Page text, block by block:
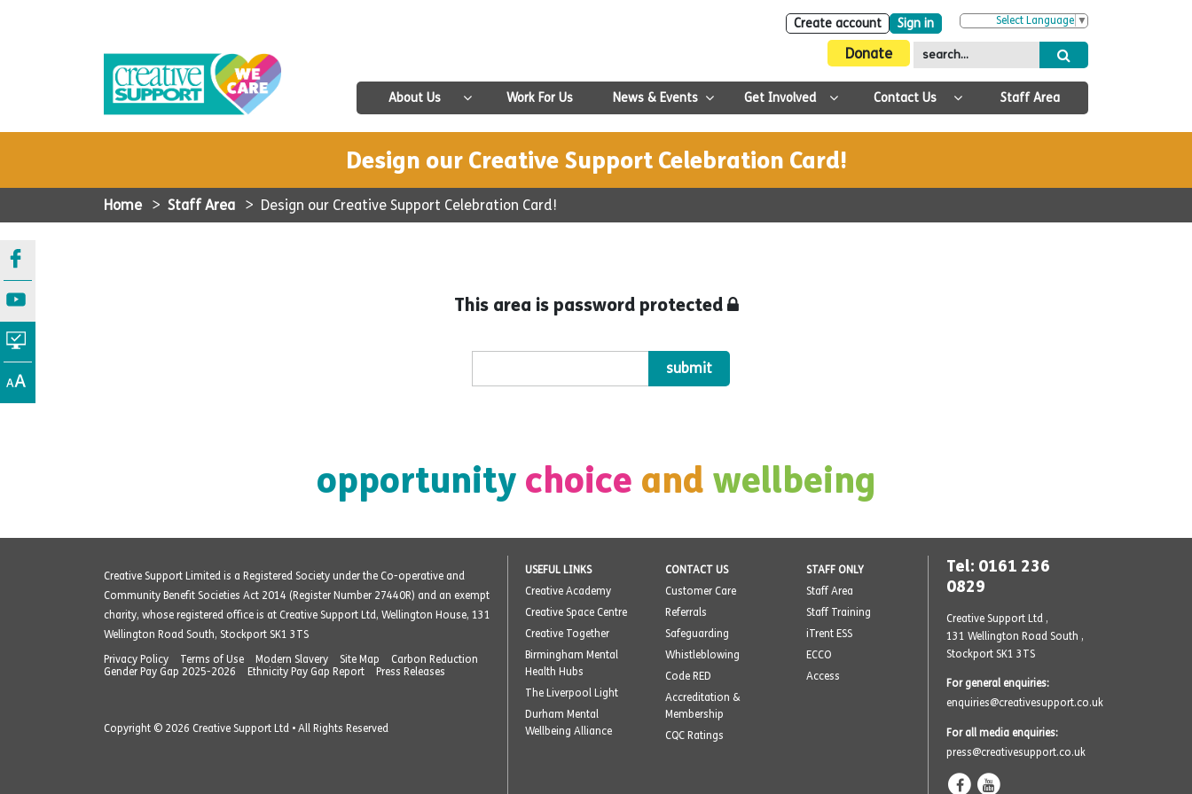
Create account Sign in Select Language ▼
Donate
About Us Work For Us News & Events Get Involved Contact Us Staff Area
Design our Creative Support Celebration Card!
Home > Staff Area > Design our Creative Support Celebration Card!
This area is password protected
opportunity choice and wellbeing
Creative Support Limited is a Registered Society under the Co-operative and
Community Benefit Societies Act 2014 (Register Number 27440R) and an exempt
charity, whose registered office is at Creative Support Ltd, Wellington House, 131
Wellington Road South, Stockport SK1 3TS
Privacy Policy
Terms of Use Modern Slavery Site Map
Carbon Reduction
Gender Pay Gap 2025-2026
Ethnicity Pay Gap Report Press Releases
Copyright © 2026 Creative Support Ltd • All Rights Reserved
USEFUL LINKS
Creative Academy
Creative Space Centre
Creative Together
Birmingham Mental
Health Hubs
The Liverpool Light
Durham Mental
Wellbeing Alliance
CONTACT US
Customer Care
Referrals
Safeguarding
Whistleblowing
Code RED
Accreditation &
Membership
CQC Ratings
STAFF ONLY
Staff Area
Staff Training
iTrent ESS
ECCO
Access
Tel: 0161 236
0829
Creative Support Ltd ,
131 Wellington Road South ,
Stockport SK1 3TS
For general enquiries:
enquiries@creativesupport.co.uk
For all media enquiries:
press@creativesupport.co.uk